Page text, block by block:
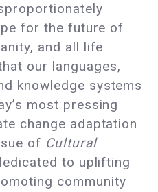
for the future of
and all life
our languages,
knowledge systems
most pressing
change adaptation
of Cultural
to uplifting
community